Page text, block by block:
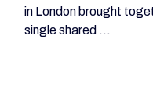
in London brought
single shared ...